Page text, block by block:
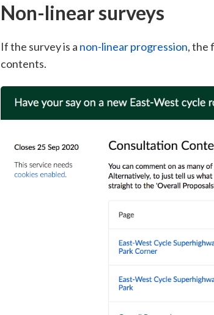
Non-linear surveys
If the survey is a non-linear progression, the
contents.